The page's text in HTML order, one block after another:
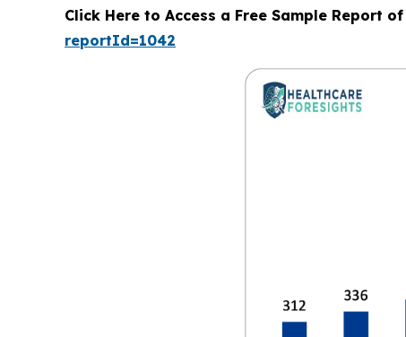
Click Here to Access a Free Sample Report
reportId=1042